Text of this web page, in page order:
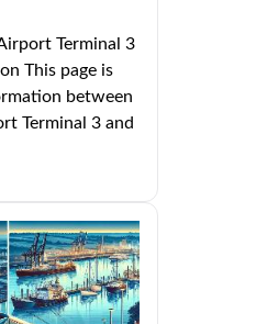
Terminal 3
This page is
between
Terminal 3 and